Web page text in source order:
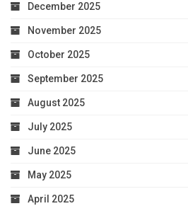
December 2025
November 2025
October 2025
September 2025
August 2025
July 2025
June 2025
May 2025
April 2025